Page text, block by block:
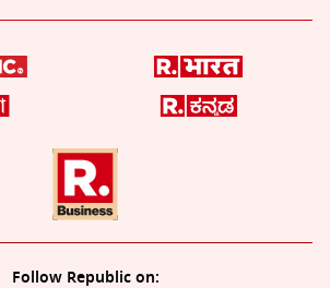
Follow Republic on: